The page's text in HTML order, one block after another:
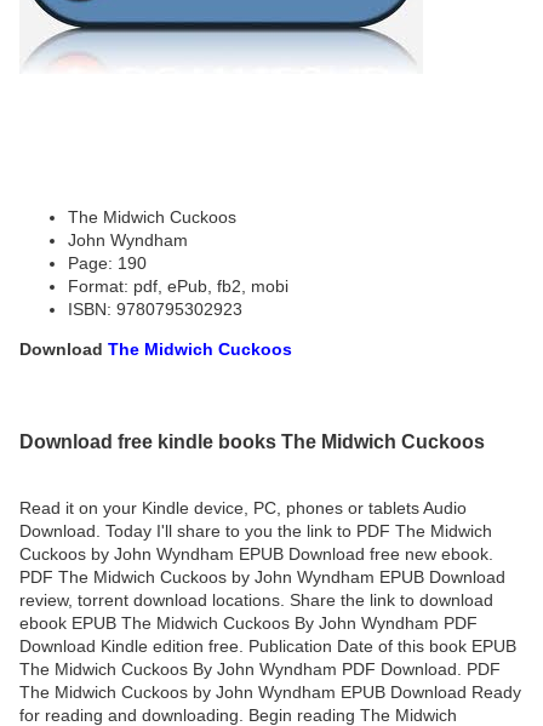
The Midwich Cuckoos
John Wyndham
Page: 190
Format: pdf, ePub, fb2, mobi
ISBN: 9780795302923
Download The Midwich Cuckoos
Download free kindle books The Midwich Cuckoos
Read it on your Kindle device, PC, phones or tablets Audio
Download. Today I'll share to you the link to PDF The Midwich
Cuckoos by John Wyndham EPUB Download free new ebook.
PDF The Midwich Cuckoos by John Wyndham EPUB Download
review, torrent download locations. Share the link to download
ebook EPUB The Midwich Cuckoos By John Wyndham PDF
Download Kindle edition free. Publication Date of this book EPUB
The Midwich Cuckoos By John Wyndham PDF Download. PDF
The Midwich Cuckoos by John Wyndham EPUB Download Ready
for reading and downloading. Begin reading The Midwich